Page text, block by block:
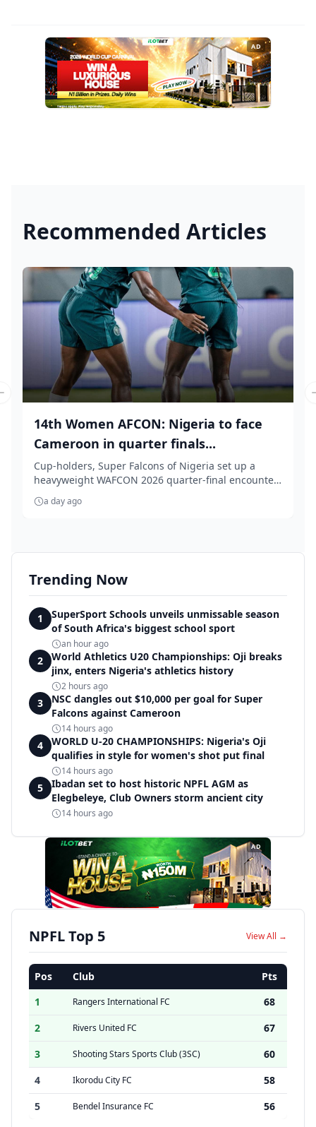
AD
Recommended Articles
14th Women AFCON: Nigeria to face
Cameroon in quarter finals...
Cup-holders, Super Falcons of Nigeria set up a
heavyweight WAFCON 2026 quarter-final encounter
again...
a day ago
slide
Trending Now
1
SuperSport Schools unveils unmissable season
of South Africa's biggest school sport
an hour ago
2
World Athletics U20 Championships: Oji breaks
jinx, enters Nigeria's athletics history
2 hours ago
3
NSC dangles out $10,000 per goal for Super
Falcons against Cameroon
14 hours ago
4
WORLD U-20 CHAMPIONSHIPS: Nigeria's Oji
qualifies in style for women's shot put final
14 hours ago
5
Ibadan set to host historic NPFL AGM as
Elegbeleye, Club Owners storm ancient city
14 hours ago
AD
NPFL Top 5 View All →
Pos Club
Pts
1
Rangers International FC
68
2
Rivers United FC
67
3
Shooting Stars Sports Club (3SC)
60
4
Ikorodu City FC
58
5
Bendel Insurance FC 56